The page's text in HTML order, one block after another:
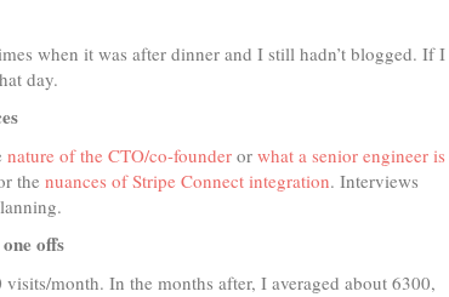
when it was after dinner and I still hadn’t blogged. If I
day.
nature of the CTO/co-founder or what a senior engineer is
the nuances of Stripe Connect integration. Interviews
offs
month. In the months after, I averaged about 6300,